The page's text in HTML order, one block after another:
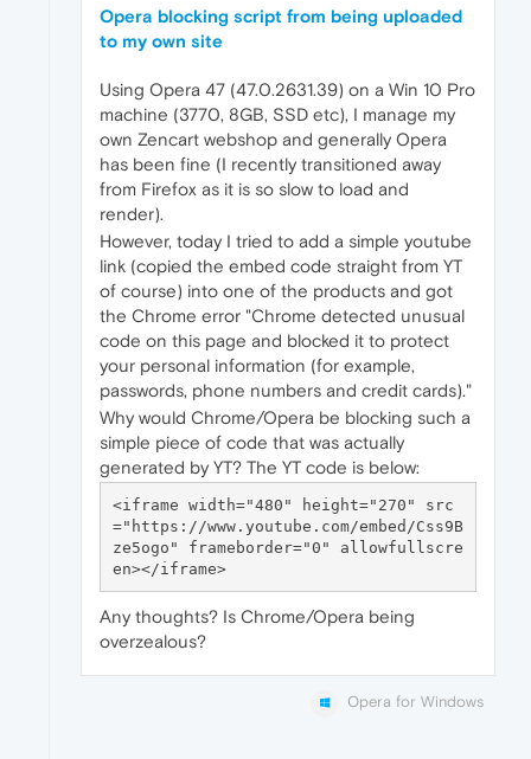
Opera blocking script from being uploaded
to my own site
Using Opera 47 (47.0.2631.39) on a Win 10 Pro
machine (3770, 8GB, SSD etc), I manage my
own Zencart webshop and generally Opera
has been fine (I recently transitioned away
from Firefox as it is so slow to load and
render).
However, today I tried to add a simple youtube
link (copied the embed code straight from YT
of course) into one of the products and got
the Chrome error "Chrome detected unusual
code on this page and blocked it to protect
your personal information (for example,
passwords, phone numbers and credit cards)."
Why would Chrome/Opera be blocking such a
simple piece of code that was actually
generated by YT? The YT code is below:
<iframe width="480" height="270" src
="https://www.youtube.com/embed/Css9B
ze5ogo" frameborder="0" allowfullscre
en></iframe>
Any thoughts? Is Chrome/Opera being
overzealous?
Opera for Windows